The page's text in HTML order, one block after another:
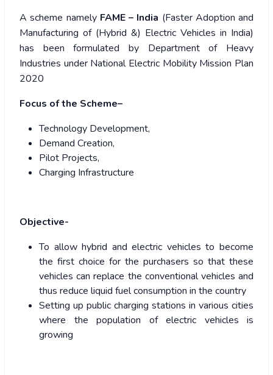
A scheme namely FAME – India (Faster Adoption and
Manufacturing of (Hybrid &) Electric Vehicles in India)
has been formulated by Department of Heavy
Industries under National Electric Mobility Mission Plan
2020
Focus of the Scheme–
Technology Development,
Demand Creation,
Pilot Projects,
Charging Infrastructure
Objective-
To allow hybrid and electric vehicles to become
the first choice for the purchasers so that these
vehicles can replace the conventional vehicles and
thus reduce liquid fuel consumption in the country
Setting up public charging stations in various cities
where the population of electric vehicles is
growing